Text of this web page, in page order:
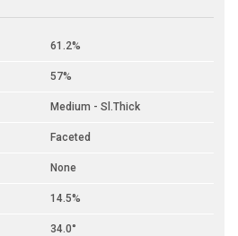
61.2%
57%
Medium - Sl.Thick
Faceted
None
14.5%
34.0°